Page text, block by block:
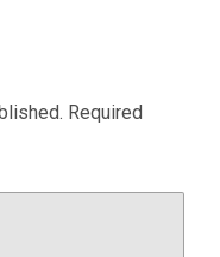
Required